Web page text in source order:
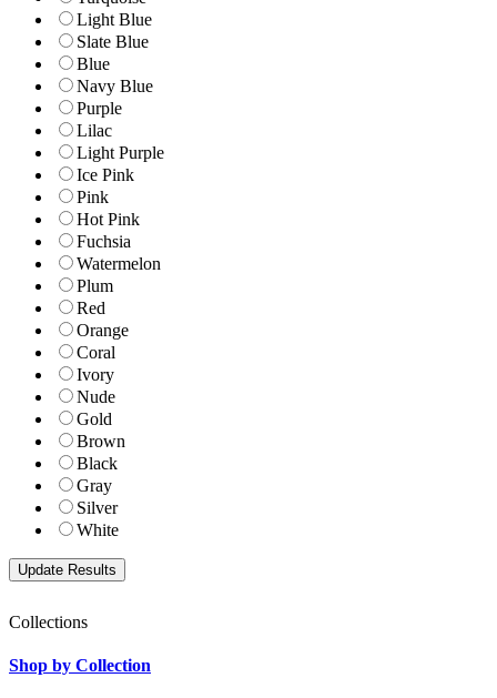
Light Blue
Slate Blue
Blue
Navy Blue
Purple
Lilac
Light Purple
Ice Pink
Pink
Hot Pink
Fuchsia
Watermelon
Plum
Red
Orange
Coral
Ivory
Nude
Gold
Brown
Black
Gray
Silver
White
Collections
Shop by Collection